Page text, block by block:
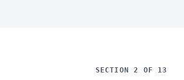
SECTION 2 OF 13